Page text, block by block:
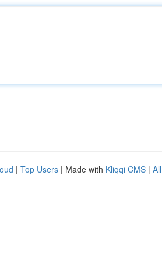
| Top Users | Made with Kliqqi CMS |